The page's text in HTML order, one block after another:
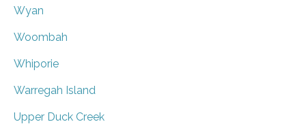
Wyan
Woombah
Whiporie
Warregah Island
Upper Duck Creek